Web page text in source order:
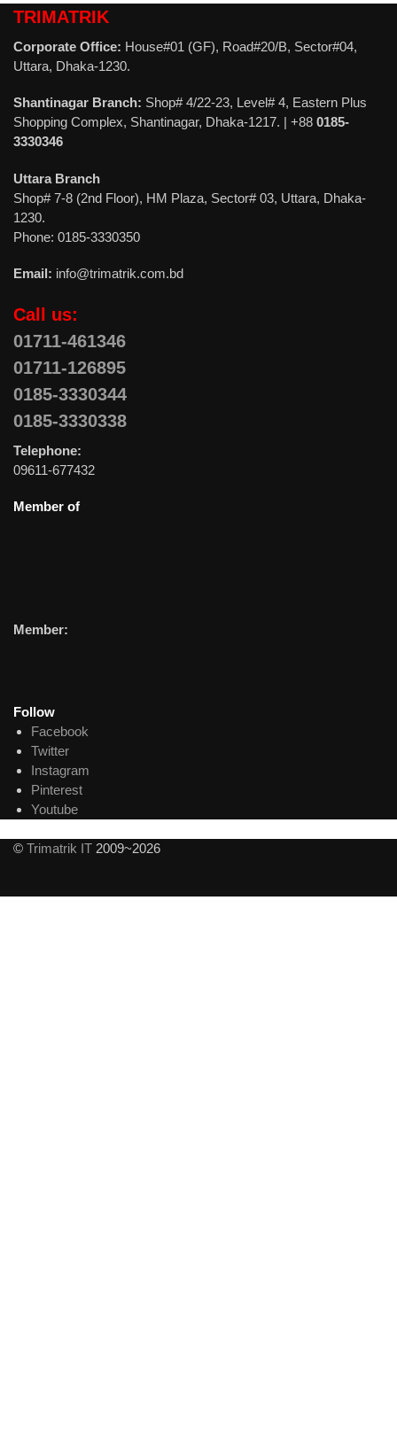
TRIMATRIK
Corporate Office: House#01 (GF), Road#20/B, Sector#04,
Uttara, Dhaka-1230.
Shantinagar Branch: Shop# 4/22-23, Level# 4, Eastern Plus
Shopping Complex, Shantinagar, Dhaka-1217. | +88 0185-
3330346
Uttara Branch
Shop# 7-8 (2nd Floor), HM Plaza, Sector# 03, Uttara, Dhaka-
1230.
Phone: 0185-3330350
Email: info@trimatrik.com.bd
Call us:
01711-461346
01711-126895
0185-3330344
0185-3330338
Telephone:
09611-677432
Member of
Member:
Follow
Facebook
Twitter
Instagram
Pinterest
Youtube
© Trimatrik IT 2009~2026